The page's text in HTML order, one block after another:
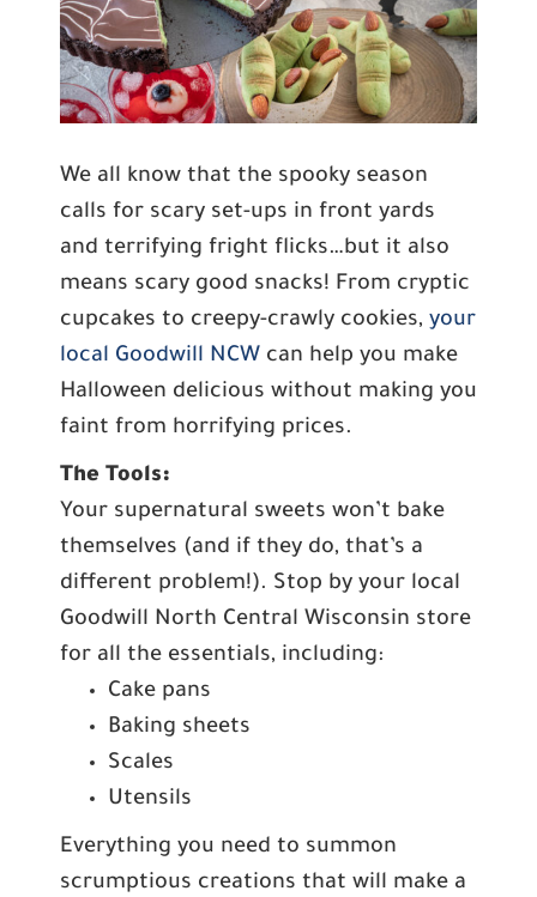
We all know that the spooky season
calls for scary set-ups in front yards
and terrifying fright flicks…but it also
means scary good snacks! From cryptic
cupcakes to creepy-crawly cookies, your
local Goodwill NCW can help you make
Halloween delicious without making you
faint from horrifying prices.
The Tools:
Your supernatural sweets won’t bake
themselves (and if they do, that’s a
different problem!). Stop by your local
Goodwill North Central Wisconsin store
for all the essentials, including:
Cake pans
Baking sheets
Scales
Utensils
Everything you need to summon
scrumptious creations that will make a